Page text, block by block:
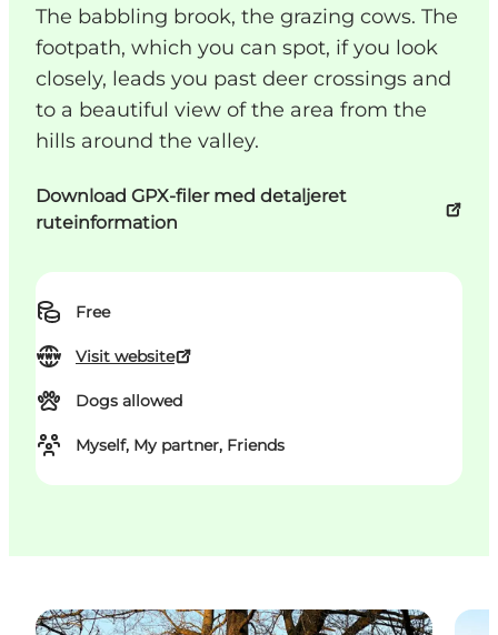
The babbling brook, the grazing cows. The
footpath, which you can spot, if you look
closely, leads you past deer crossings and
to a beautiful view of the area from the
hills around the valley.
Download GPX-filer med detaljeret
ruteinformation
Free
Visit website
Dogs allowed
Myself, My partner, Friends